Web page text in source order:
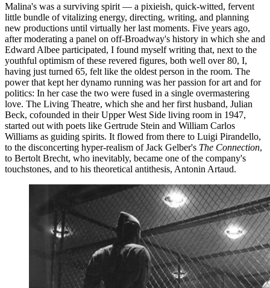
Malina's was a surviving spirit — a pixieish, quick-witted, fervent
little bundle of vitalizing energy, directing, writing, and planning
new productions until virtually her last moments. Five years ago,
after moderating a panel on off-Broadway's history in which she and
Edward Albee participated, I found myself writing that, next to the
youthful optimism of these revered figures, both well over 80, I,
having just turned 65, felt like the oldest person in the room. The
power that kept her dynamo running was her passion for art and for
politics: In her case the two were fused in a single overmastering
love. The Living Theatre, which she and her first husband, Julian
Beck, cofounded in their Upper West Side living room in 1947,
started out with poets like Gertrude Stein and William Carlos
Williams as guiding spirits. It flowed from there to Luigi Pirandello,
to the disconcerting hyper-realism of Jack Gelber's The Connection,
to Bertolt Brecht, who inevitably, became one of the company's
touchstones, and to his theoretical antithesis, Antonin Artaud.